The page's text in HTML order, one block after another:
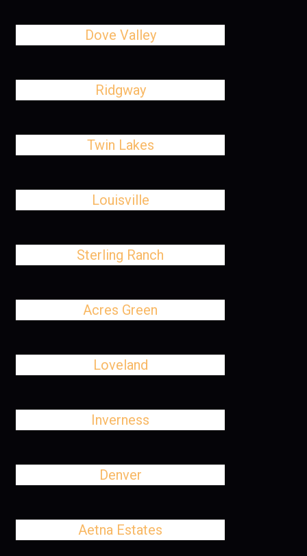
Dove Valley
Ridgway
Twin Lakes
Louisville
Sterling Ranch
Acres Green
Loveland
Inverness
Denver
Aetna Estates